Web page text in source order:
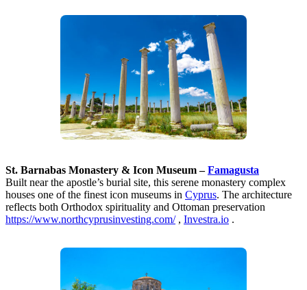
St. Barnabas Monastery & Icon Museum –Famagusta
Built near the apostle’s burial site, this serene monastery complex
houses one of the finest icon museums in Cyprus. The architecture
reflects both Orthodox spirituality and Ottoman preservation
https://www.northcyprusinvesting.com/, Investra.io .